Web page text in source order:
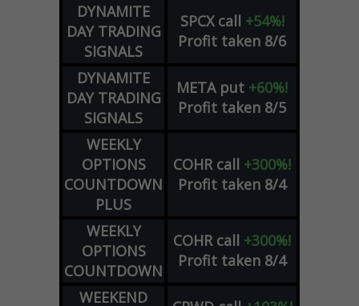
DYNAMITE
DAY TRADING
SIGNALS
SPCX call +54%!
Profit taken 8/6
DYNAMITE
DAY TRADING
SIGNALS
META put +60%!
Profit taken 8/5
WEEKLY
OPTIONS
COUNTDOWN
PLUS
COHR call +300%!
Profit taken 8/4
WEEKLY
OPTIONS
COUNTDOWN
COHR call +300%!
Profit taken 8/4
WEEKEND